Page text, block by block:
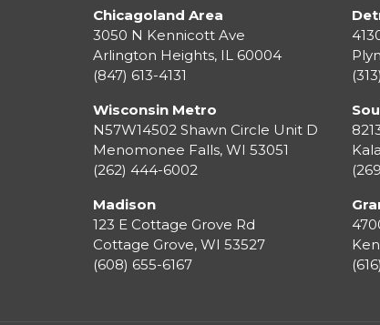
Chicagoland Area
3050 N Kennicott Ave
Arlington Heights, IL 60004
(847) 613-4131
Wisconsin Metro
N57W14502 Shawn Circle Unit D
Menomonee Falls, WI 53051
(262) 444-6002
Madison
123 E Cottage Grove Rd
Cottage Grove, WI 53527
(608) 655-6167